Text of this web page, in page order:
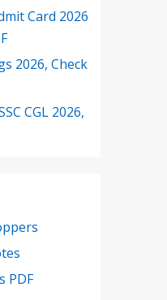
Card 2026
2026, Check
CGL 2026,
PDF